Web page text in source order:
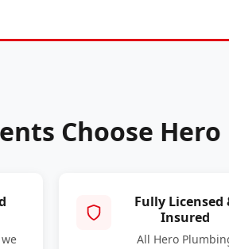
Choose
Fully Licensed
Insured
All Hero